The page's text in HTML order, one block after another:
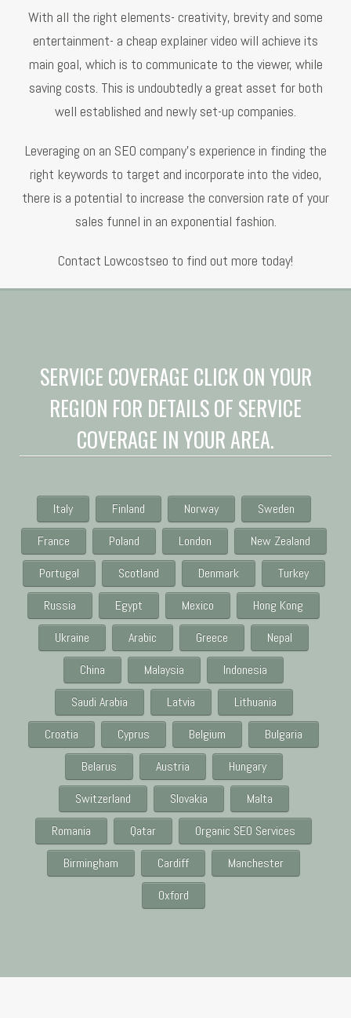
With all the right elements- creativity, brevity and some
entertainment- a cheap explainer video will achieve its
main goal, which is to communicate to the viewer, while
saving costs. This is undoubtedly a great asset for both
well established and newly set-up companies.
Leveraging on an SEO company’s experience in finding the
right keywords to target and incorporate into the video,
there is a potential to increase the conversion rate of your
sales funnel in an exponential fashion.
Contact Lowcostseo to find out more today!
SERVICE COVERAGE CLICK ON YOUR
REGION FOR DETAILS OF SERVICE
COVERAGE IN YOUR AREA.
Italy Finland Norway
Sweden
France
Poland London
New Zealand
Portugal
Scotland Denmark
Turkey
Russia
Egypt Mexico
Hong Kong
Ukraine
Arabic Greece
Nepal
China
Malaysia
Indonesia
Saudi Arabia
Latvia
Lithuania
Croatia
Cyprus Belgium
Bulgaria
Belarus
Austria
Hungary
Switzerland
Slovakia
Malta
Romania
Qatar
Organic SEO Services
Birmingham
Cardiff
Manchester
Oxford